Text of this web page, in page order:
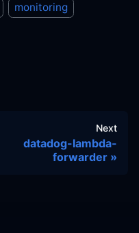
monitoring
Next
datadog-lambda-
forwarder